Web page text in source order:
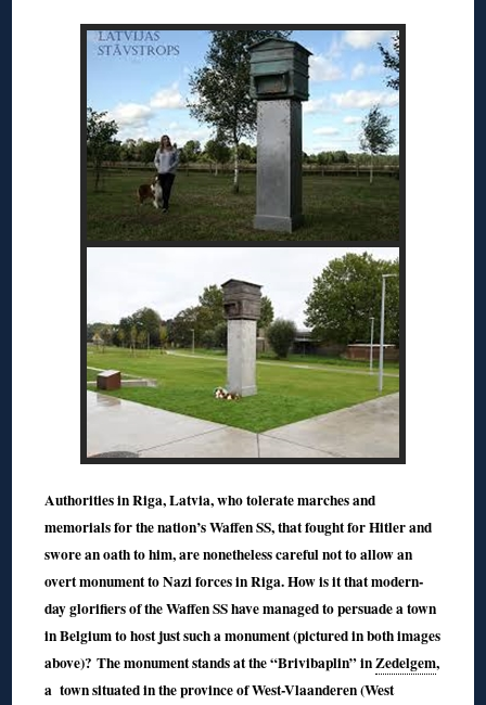
Authorities in Riga, Latvia, who tolerate marches and
memorials for the nation’s Waffen SS, that fought for Hitler and
swore an oath to him, are nonetheless careful not to allow an
overt monument to Nazi forces in Riga. How is it that modern-
day glorifiers of the Waffen SS have managed to persuade a town
in Belgium to host just such a monument (pictured in both images
above)? The monument stands at the “Brivibaplin” inZedelgem,
a town situated in the province of West-Vlaanderen (West